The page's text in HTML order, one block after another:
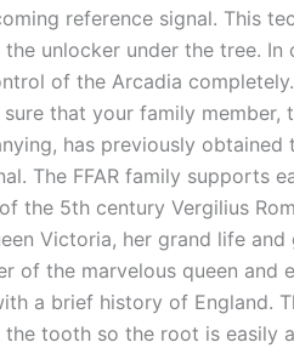
reference signal. This
unlocker under the tree. In
of the Arcadia
that your family member,
has previously
The FFAR family supports
the 5th century Vergilius
Victoria, her grand life and
of the marvelous queen and
a brief history of England.
tooth so the root is easily